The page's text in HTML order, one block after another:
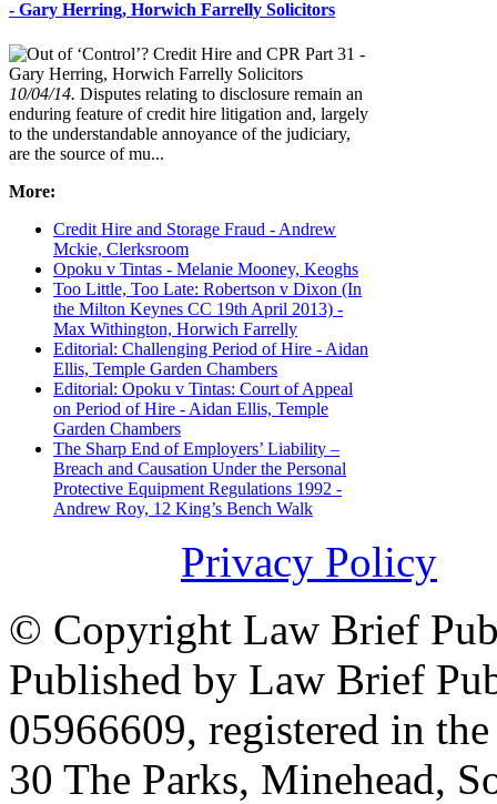
- Gary Herring, Horwich Farrelly Solicitors
10/04/14. Disputes relating to disclosure remain an
enduring feature of credit hire litigation and, largely
to the understandable annoyance of the judiciary,
are the source of mu...
More:
Credit Hire and Storage Fraud - Andrew
Mckie, Clerksroom
Opoku v Tintas - Melanie Mooney, Keoghs
Too Little, Too Late: Robertson v Dixon (In
the Milton Keynes CC 19th April 2013) -
Max Withington, Horwich Farrelly
Editorial: Challenging Period of Hire - Aidan
Ellis, Temple Garden Chambers
Editorial: Opoku v Tintas: Court of Appeal
on Period of Hire - Aidan Ellis, Temple
Garden Chambers
The Sharp End of Employers’ Liability –
Breach and Causation Under the Personal
Protective Equipment Regulations 1992 -
Andrew Roy, 12 King’s Bench Walk
Privacy Policy
© Copyright Law Brief
Published by Law Brief
05966609, registered in
30 The Parks, Minehead,